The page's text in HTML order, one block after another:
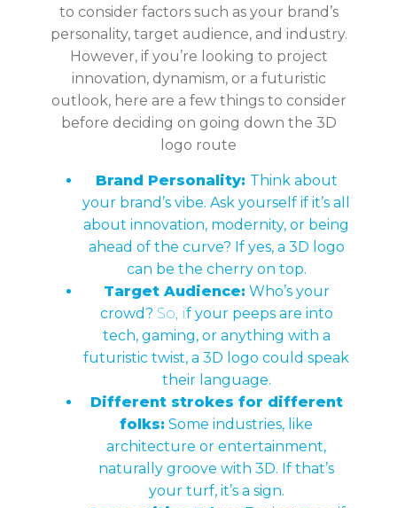
to consider factors such as your brand’s
personality, target audience, and industry.
However, if you’re looking to project
innovation, dynamism, or a futuristic
outlook, here are a few things to consider
before deciding on going down the 3D
logo route
Brand Personality: Think about
your brand’s vibe. Ask yourself if it’s all
about innovation, modernity, or being
ahead of the curve? If yes, a 3D logo
can be the cherry on top.
Target Audience: Who’s your
crowd? So, if your peeps are into
tech, gaming, or anything with a
futuristic twist, a 3D logo could speak
their language.
Different strokes for different
folks: Some industries, like
architecture or entertainment,
naturally groove with 3D. If that’s
your turf, it’s a sign.